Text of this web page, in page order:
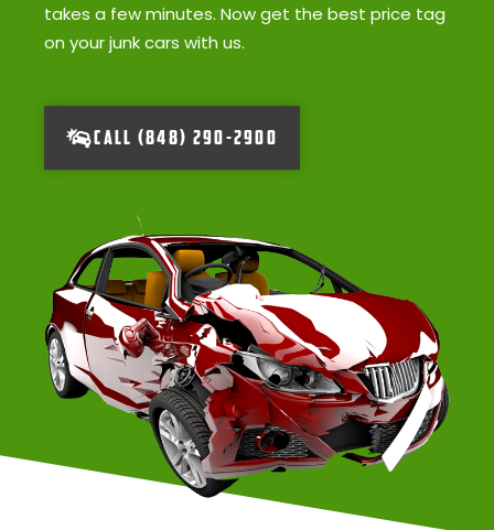
takes a few minutes. Now get the best price tag
on your junk cars with us.
CALL (848) 290-2900